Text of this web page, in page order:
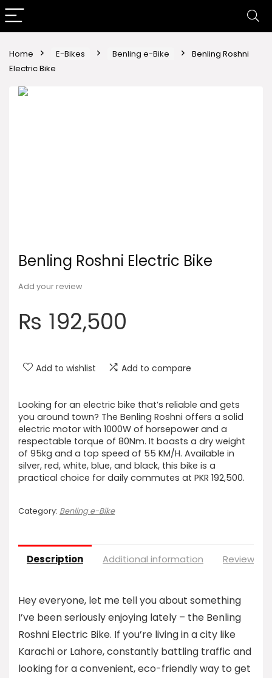
Home E-Bikes Benling e-Bike
Benling Roshni
Electric Bike
Benling Roshni Electric Bike
Add your review
₨ 192,500
Add to wishlist Add to compare
Looking for an electric bike that’s reliable and gets
you around town? The Benling Roshni offers a solid
electric motor with 1000W of horsepower and a
respectable torque of 80Nm. It boasts a dry weight
of 95kg and a top speed of 55 KM/H. Available in
silver, red, white, blue, and black, this bike is a
practical choice for daily commutes at PKR 192,500.
Category: Benling e-Bike
Description Additional information Reviews
Hey everyone, let me tell you about something
I’ve been seriously enjoying lately – the Benling
Roshni Electric Bike. If you’re living in a city like
Karachi or Lahore, constantly battling traffic and
looking for a convenient, eco-friendly way to get